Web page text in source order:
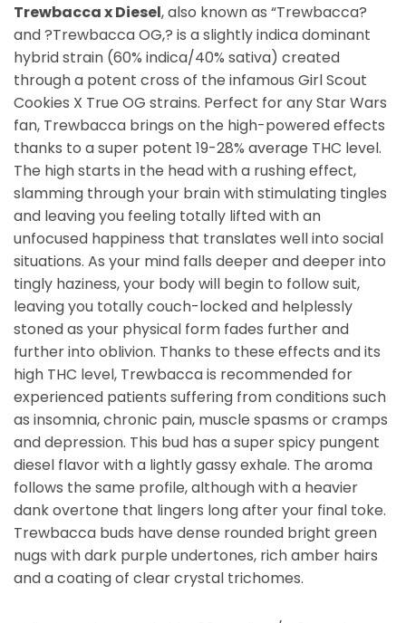
Trewbacca x Diesel, also known as “Trewbacca?
and ?Trewbacca OG,? is a slightly indica dominant
hybrid strain (60% indica/40% sativa) created
through a potent cross of the infamous Girl Scout
Cookies X True OG strains. Perfect for any Star Wars
fan, Trewbacca brings on the high-powered effects
thanks to a super potent 19-28% average THC level.
The high starts in the head with a rushing effect,
slamming through your brain with stimulating tingles
and leaving you feeling totally lifted with an
unfocused happiness that translates well into social
situations. As your mind falls deeper and deeper into
tingly haziness, your body will begin to follow suit,
leaving you totally couch-locked and helplessly
stoned as your physical form fades further and
further into oblivion. Thanks to these effects and its
high THC level, Trewbacca is recommended for
experienced patients suffering from conditions such
as insomnia, chronic pain, muscle spasms or cramps
and depression. This bud has a super spicy pungent
diesel flavor with a lightly gassy exhale. The aroma
follows the same profile, although with a heavier
dank overtone that lingers long after your final toke.
Trewbacca buds have dense rounded bright green
nugs with dark purple undertones, rich amber hairs
and a coating of clear crystal trichomes.